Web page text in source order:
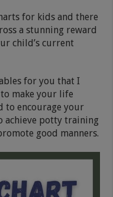
for kids and there
a stunning reward
child’s current
for you that I
make your life
to encourage your
achieve potty training
good manners.